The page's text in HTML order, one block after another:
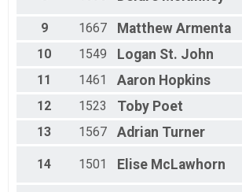
9 1667 Matthew Armenta
10
1549 Logan St. John
11
1461 Aaron Hopkins
12
1523 Toby Poet
13
1567 Adrian Turner
14 1501 Elise McLawhorn